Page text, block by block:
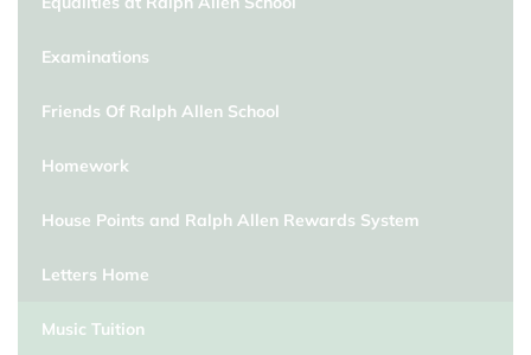
Examinations
Friends Of Ralph Allen School
Homework
House Points and Ralph Allen Rewards System
Letters Home
Music Tuition